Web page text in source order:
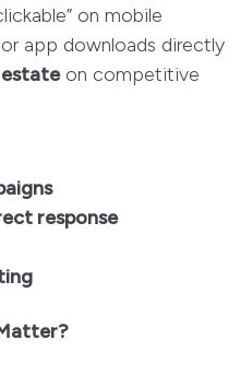
on mobile
app downloads directly
estateon competitive
response